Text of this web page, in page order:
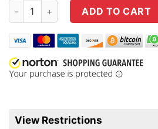
Beretta A300 Ultima Patrol 12
ADD TO CART
View Restrictions